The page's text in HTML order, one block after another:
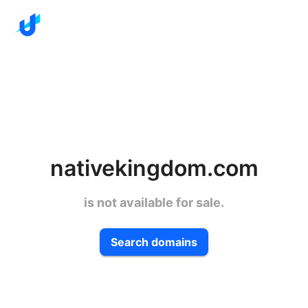
nativekingdom.com
is not available for sale.
Search domains